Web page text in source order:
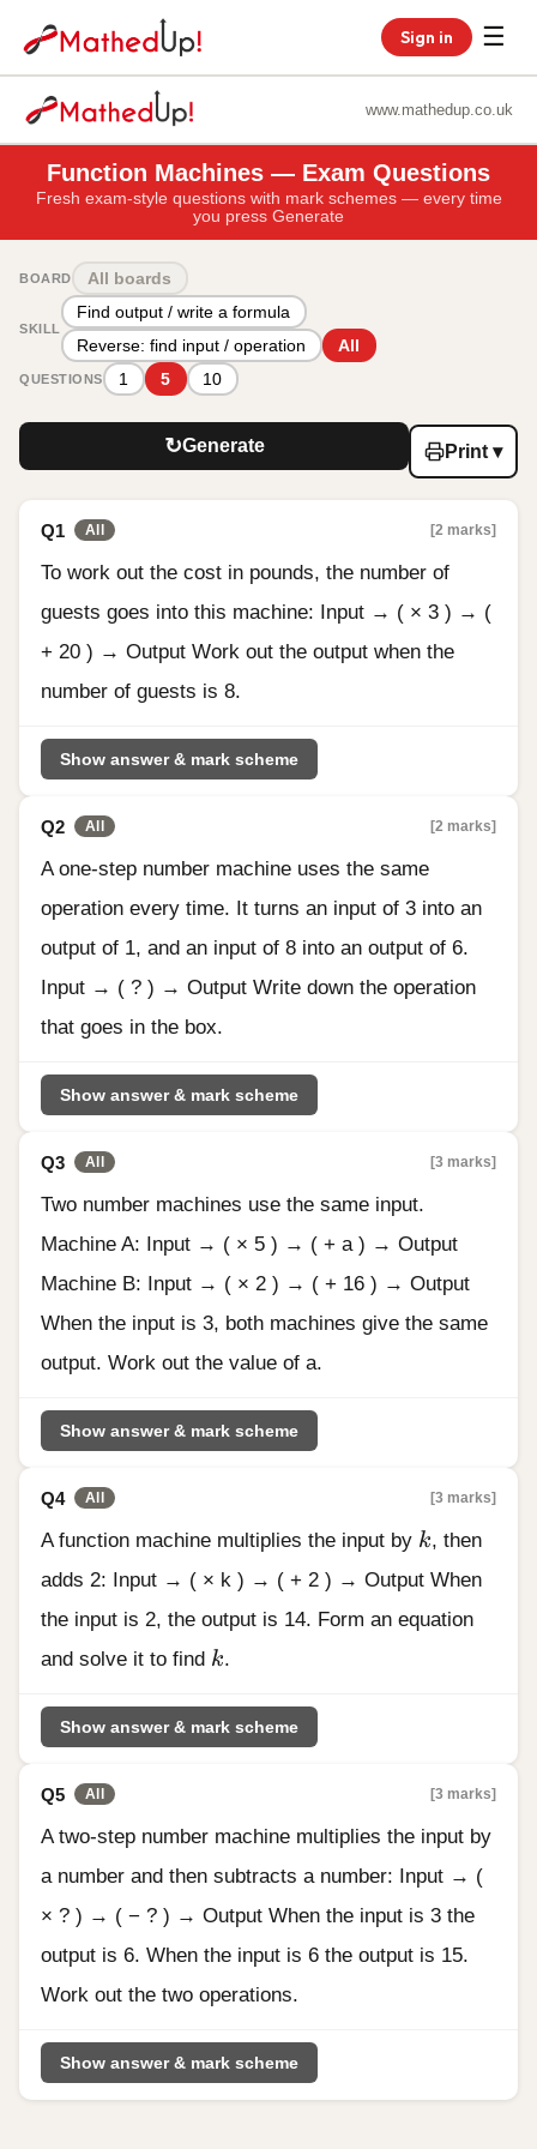
Sign in ☰
www.mathedup.co.uk
Function Machines — Exam Questions
Fresh exam-style questions with mark schemes — every time
you press Generate
BOARD All boards
SKILL
Find output / write a formula
Reverse: find input / operation
All
QUESTIONS 1 5 10
↻Generate Print ▾
Q1 All [2 marks]
To work out the cost in pounds, the number of
guests goes into this machine: Input → ( × 3 ) → (
+ 20 ) → Output Work out the output when the
number of guests is 8.
Show answer & mark scheme
Q2 All [2 marks]
A one-step number machine uses the same
operation every time. It turns an input of 3 into an
output of 1, and an input of 8 into an output of 6.
Input → ( ? ) → Output Write down the operation
that goes in the box.
Show answer & mark scheme
Q3 All [3 marks]
Two number machines use the same input.
Machine A: Input → ( × 5 ) → ( + a ) → Output
Machine B: Input → ( × 2 ) → ( + 16 ) → Output
When the input is 3, both machines give the same
output. Work out the value of a.
Show answer & mark scheme
Q4 All [3 marks]
A function machine multiplies the input by k
k, then
adds 2: Input → ( × k ) → ( + 2 ) → Output When
the input is 2, the output is 14. Form an equation
and solve it to find k
k.
Show answer & mark scheme
Q5 All [3 marks]
A two-step number machine multiplies the input by
a number and then subtracts a number: Input → (
× ? ) → ( − ? ) → Output When the input is 3 the
output is 6. When the input is 6 the output is 15.
Work out the two operations.
Show answer & mark scheme